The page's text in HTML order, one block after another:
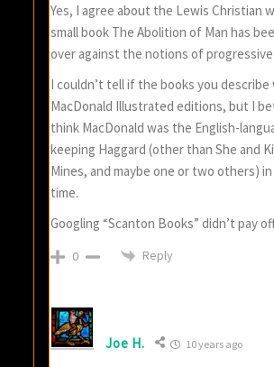
Yes, I agree about the Lewis Christian
small book The Abolition of Man has
over against the notions of
I couldn’t tell if the books you describe
MacDonald Illustrated editions, but I
think MacDonald was the English-
keeping Haggard (other than She and
Mines, and maybe one or two others)
time.
Googling “Scanton Books” didn’t pay
0 Reply
Joe H. 10 years ago